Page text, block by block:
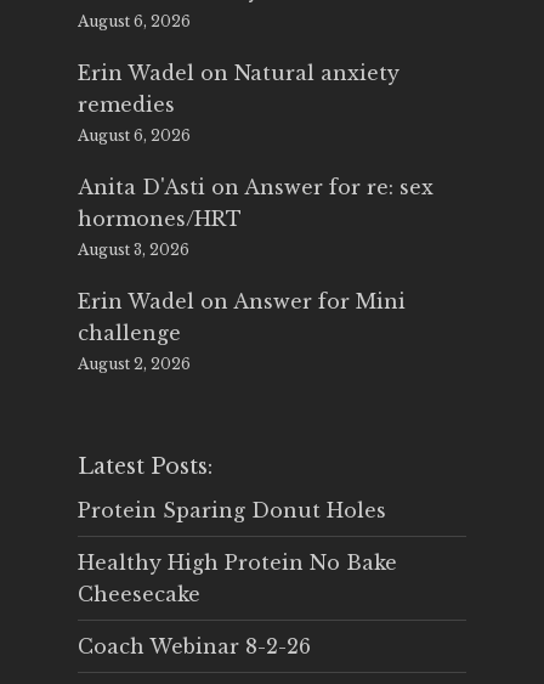
August 6, 2026
Erin Wadel on Natural anxiety
remedies
August 6, 2026
Anita D'Asti on Answer for re: sex
hormones/HRT
August 3, 2026
Erin Wadel on Answer for Mini
challenge
August 2, 2026
Latest Posts:
Protein Sparing Donut Holes
Healthy High Protein No Bake
Cheesecake
Coach Webinar 8-2-26